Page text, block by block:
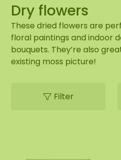
Dry flowers
These dried flowers are
floral paintings and indoor
bouquets. They’re also
existing moss picture!
Filter